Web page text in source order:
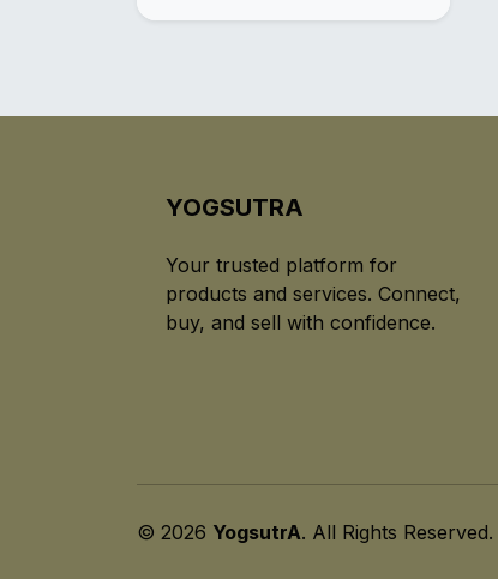
YOGSUTRA
Your trusted platform for
products and services. Connect,
buy, and sell with confidence.
© 2026 YogsutrA. All Rights Reserved.